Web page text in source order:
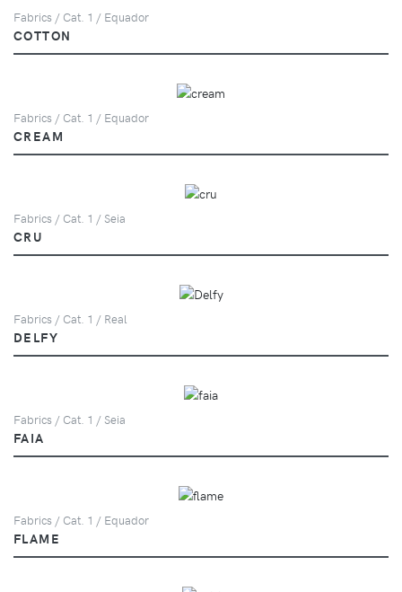
Fabrics / Cat. 1 / Equador
COTTON
Fabrics / Cat. 1 / Equador
CREAM
Fabrics / Cat. 1 / Seia
CRU
Fabrics / Cat. 1 / Real
DELFY
Fabrics / Cat. 1 / Seia
FAIA
Fabrics / Cat. 1 / Equador
FLAME